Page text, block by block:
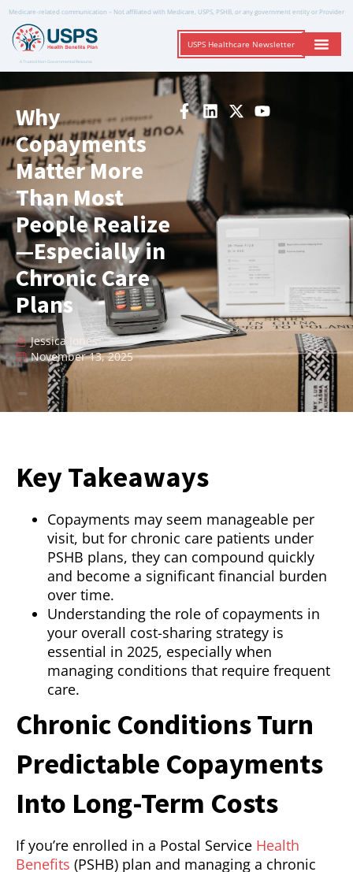
Medicare-related communication – Not affiliated with Medicare, USPS, PSHB, or any government entity or Provider
A Trusted Non-Governmental Resource
USPS Healthcare Newsletter
Why
Copayments
Matter More
Than Most
People Realize
—Especially in
Chronic Care
Plans
Jessica Jones
November 13, 2025
Key Takeaways
Copayments may seem manageable per
visit, but for chronic care patients under
PSHB plans, they can compound quickly
and become a significant financial burden
over time.
Understanding the role of copayments in
your overall cost-sharing strategy is
essential in 2025, especially when
managing conditions that require frequent
care.
Chronic Conditions Turn
Predictable Copayments
Into Long-Term Costs
If you’re enrolled in a Postal Service Health
Benefits (PSHB) plan and managing a chronic